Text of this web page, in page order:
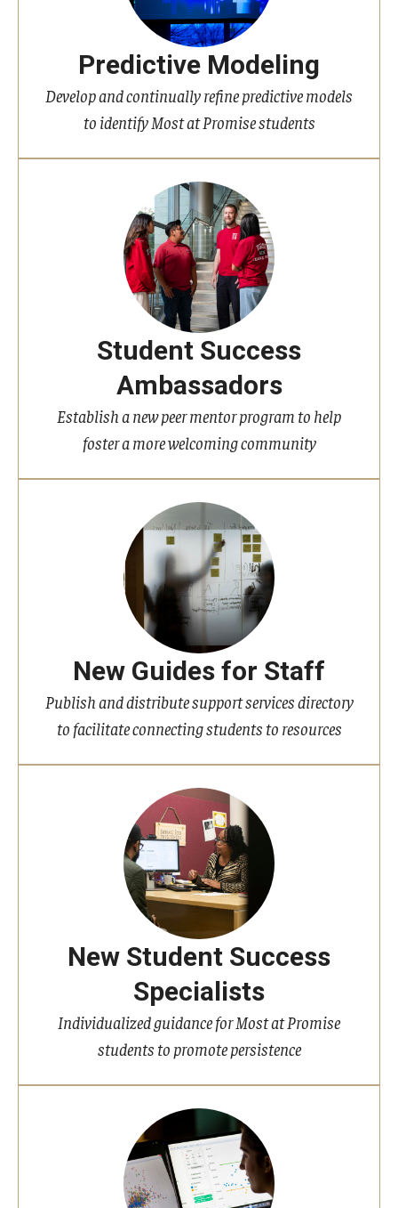
Predictive Modeling
Develop and continually refine predictive models
to identify Most at Promise students
Student Success
Ambassadors
Establish a new peer mentor program to help
foster a more welcoming community
New Guides for Staff
Publish and distribute support services directory
to facilitate connecting students to resources
New Student Success
Specialists
Individualized guidance for Most at Promise
students to promote persistence